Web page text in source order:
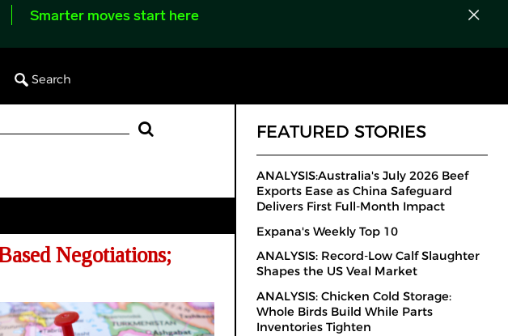
Smarter moves start here
Search
Negotiations;
FEATURED STORIES
ANALYSIS:Australia's July 2026 Beef
Exports Ease as China Safeguard
Delivers First Full-Month Impact
Expana's Weekly Top 10
ANALYSIS: Record-Low Calf Slaughter
Shapes the US Veal Market
ANALYSIS: Chicken Cold Storage:
Whole Birds Build While Parts
Inventories Tighten